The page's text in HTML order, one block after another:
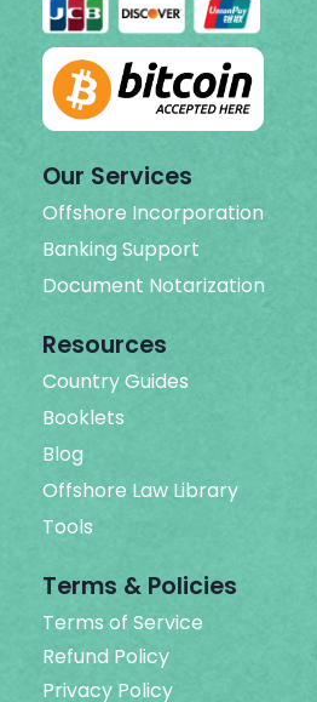
Our Services
Offshore Incorporation
Banking Support
Document Notarization
Resources
Country Guides
Booklets
Blog
Offshore Law Library
Tools
Terms & Policies
Terms of Service
Refund Policy
Privacy Policy